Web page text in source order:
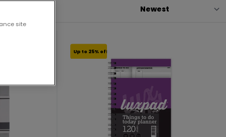
Up to 25% off
site